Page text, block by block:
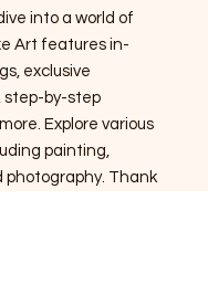
into a world of
Art features in-
exclusive
step-by-step
Explore various
painting,
photography. Thank